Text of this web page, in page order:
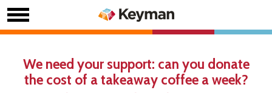
We need your support: can you donate
the cost of a takeaway coffee a week?